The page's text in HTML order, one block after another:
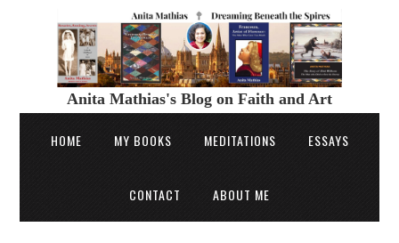
Anita Mathias's Blog on Faith and Art
HOME MY BOOKS MEDITATIONS ESSAYS
CONTACT ABOUT ME